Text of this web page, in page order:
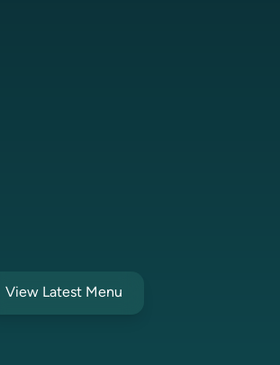
View Latest Menu